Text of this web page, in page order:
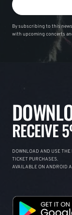
By subscribing to this
with upcoming concerts
RECEIVE
DOWNLOAD AND USE
TICKET PURCHASES.
AVAILABLE ON ANDROID